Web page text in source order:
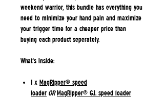
weekend warrior, this bundle has everything you
need to minimize your hand pain and maximize
your trigger time for a cheaper price than
buying each product seperately.
What's Inside:
1 x MagRipper® speed
loader ORMagRipper® G.I. speed loader